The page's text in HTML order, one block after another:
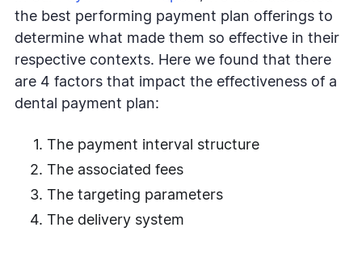
the best performing payment plan offerings to
determine what made them so effective in their
respective contexts. Here we found that there
are 4 factors that impact the effectiveness of a
dental payment plan:
The payment interval structure
The associated fees
The targeting parameters
The delivery system